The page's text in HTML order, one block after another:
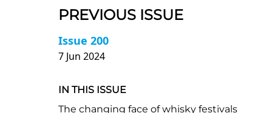
PREVIOUS ISSUE
Issue 200
7 Jun 2024
IN THIS ISSUE
The changing face of whisky festivals